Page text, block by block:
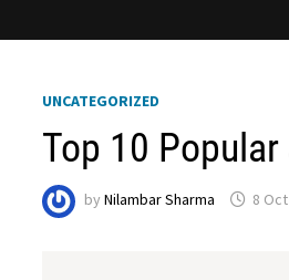
UNCATEGORIZED
Top 10
byNilambar Sharma 8